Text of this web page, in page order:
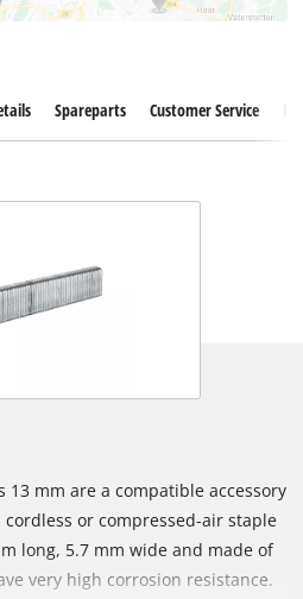
Spareparts Customer Service
13 mm are a compatible accessory
or compressed-air staple
long, 5.7 mm wide and made of
very high corrosion resistance.